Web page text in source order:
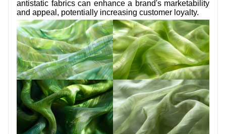
antistatic fabrics can enhance a brand's marketability
and appeal, potentially increasing customer loyalty.